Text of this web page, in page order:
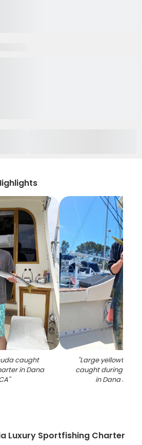
caught
in Dana
"
"Large yellowtail
caught during
in Dana Point
Luxury Sportfishing Charter